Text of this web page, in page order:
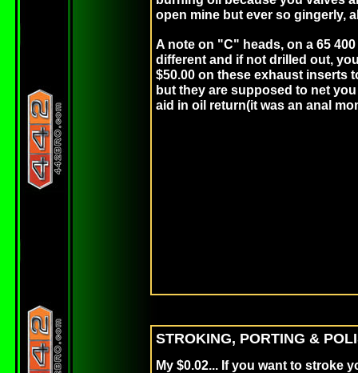
open mine but ever so gingerly,
A note on "C" heads, on a 65
different and if not drilled out,
$50.00 on these exhaust inserts
but they are supposed to net
aid in oil
STROKING, PORTING &
My $0.02... If you want to stroke